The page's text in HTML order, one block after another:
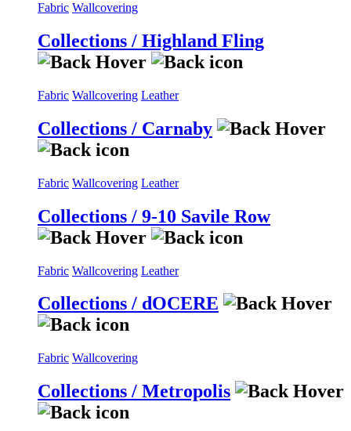
Fabric Wallcovering
Collections / Highland Fling
Fabric Wallcovering Leather
Collections / Carnaby
Fabric Wallcovering Leather
Collections / 9-10 Savile Row
Fabric Wallcovering Leather
Collections / dOCERE
Fabric Wallcovering
Collections / Metropolis